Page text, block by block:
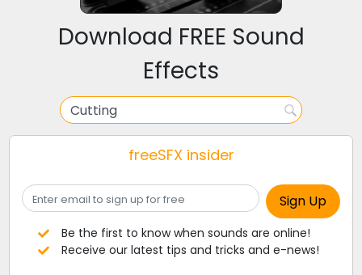
Download FREE Sound
Effects
freeSFX insider
Be the first to know when sounds are online!
Receive our latest tips and tricks and e-news!